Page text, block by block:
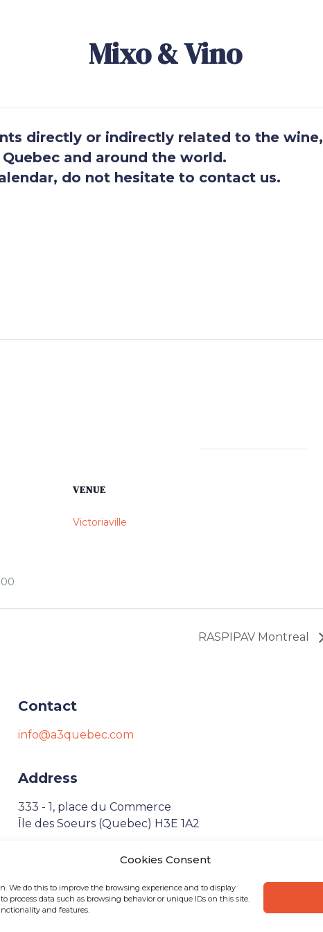
Cookies Consent
We do this to improve the browsing experience and to display
process data such as browsing behavior or unique IDs on this site.
and features.
Mixo & Vino
directly or indirectly related to the wine,
and around the world.
do not hesitate to contact us.
VENUE
Victoriaville
RASPIPAV Montreal
Contact
info@a3quebec.com
Address
333 - 1, place du Commerce
Île des Soeurs (Quebec) H3E 1A2